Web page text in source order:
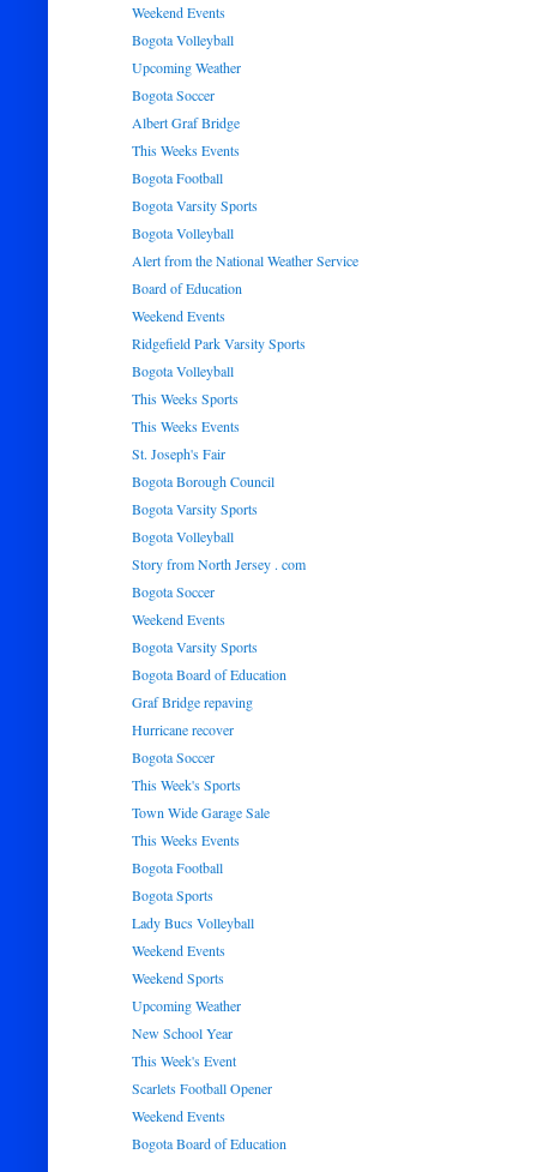
Weekend Events
Bogota Volleyball
Upcoming Weather
Bogota Soccer
Albert Graf Bridge
This Weeks Events
Bogota Football
Bogota Varsity Sports
Bogota Volleyball
Alert from the National Weather Service
Board of Education
Weekend Events
Ridgefield Park Varsity Sports
Bogota Volleyball
This Weeks Sports
This Weeks Events
St. Joseph's Fair
Bogota Borough Council
Bogota Varsity Sports
Bogota Volleyball
Story from North Jersey . com
Bogota Soccer
Weekend Events
Bogota Varsity Sports
Bogota Board of Education
Graf Bridge repaving
Hurricane recover
Bogota Soccer
This Week's Sports
Town Wide Garage Sale
This Weeks Events
Bogota Football
Bogota Sports
Lady Bucs Volleyball
Weekend Events
Weekend Sports
Upcoming Weather
New School Year
This Week's Event
Scarlets Football Opener
Weekend Events
Bogota Board of Education